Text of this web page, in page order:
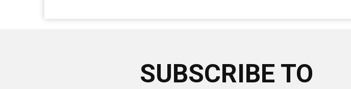
SUBSCRIBE TO